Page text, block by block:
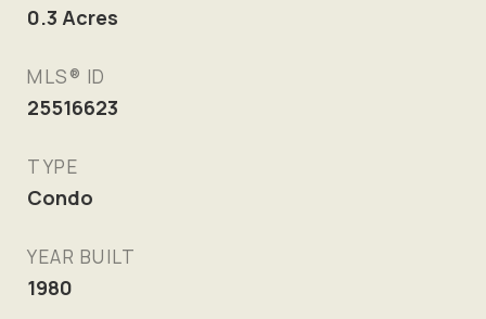
0.3 Acres
MLS® ID
25516623
TYPE
Condo
YEAR BUILT
1980